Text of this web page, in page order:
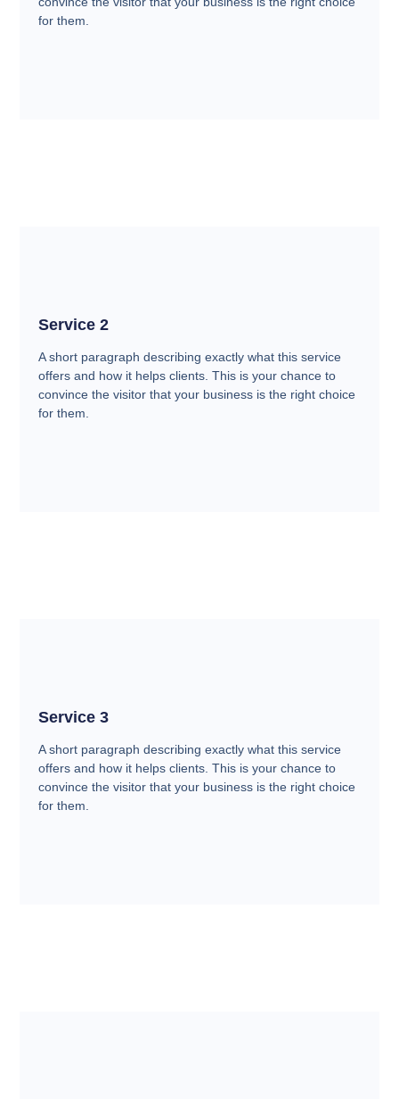
for them.
Service 2
A short paragraph describing exactly what this service
offers and how it helps clients. This is your chance to
convince the visitor that your business is the right choice
for them.
Service 3
A short paragraph describing exactly what this service
offers and how it helps clients. This is your chance to
convince the visitor that your business is the right choice
for them.